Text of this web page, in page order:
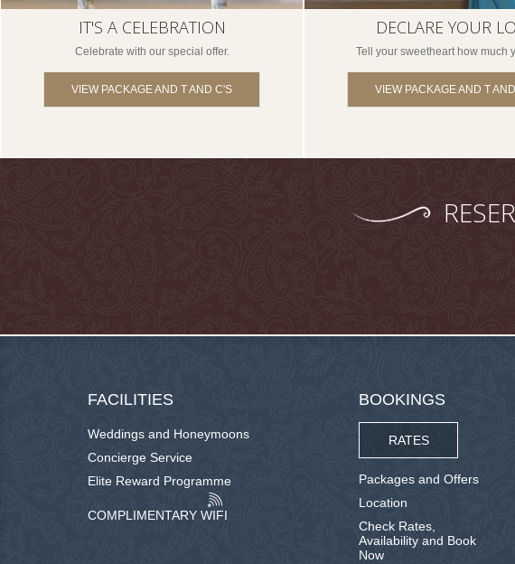
IT'S A CELEBRATION
Celebrate with our special offer.
VIEW PACKAGE AND T AND C'S
DECLARE YOUR
Tell your sweetheart how much
VIEW PACKAGE AND T
FACILITIES
Weddings and Honeymoons
Concierge Service
Elite Reward Programme
COMPLIMENTARY WIFI
BOOKINGS
RATES
Packages and Offers
Location
Check Rates,
Availability and Book
Now